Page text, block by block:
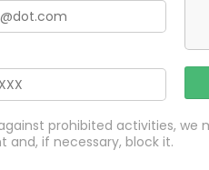
prohibited activities, we
and, if necessary, block it.